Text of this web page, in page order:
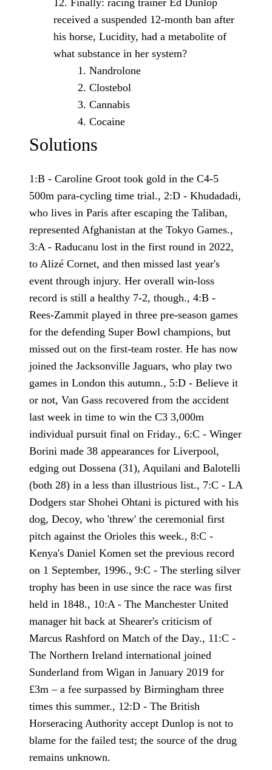
received a suspended 12-month ban after
his horse, Lucidity, had a metabolite of
what substance in her system?
Nandrolone
Clostebol
Cannabis
Cocaine
Solutions
1:B - Caroline Groot took gold in the C4-5
500m para-cycling time trial., 2:D - Khudadadi,
who lives in Paris after escaping the Taliban,
represented Afghanistan at the Tokyo Games.,
3:A - Raducanu lost in the first round in 2022,
to Alizé Cornet, and then missed last year's
event through injury. Her overall win-loss
record is still a healthy 7-2, though., 4:B -
Rees-Zammit played in three pre-season games
for the defending Super Bowl champions, but
missed out on the first-team roster. He has now
joined the Jacksonville Jaguars, who play two
games in London this autumn., 5:D - Believe it
or not, Van Gass recovered from the accident
last week in time to win the C3 3,000m
individual pursuit final on Friday., 6:C - Winger
Borini made 38 appearances for Liverpool,
edging out Dossena (31), Aquilani and Balotelli
(both 28) in a less than illustrious list., 7:C - LA
Dodgers star Shohei Ohtani is pictured with his
dog, Decoy, who 'threw' the ceremonial first
pitch against the Orioles this week., 8:C -
Kenya's Daniel Komen set the previous record
on 1 September, 1996., 9:C - The sterling silver
trophy has been in use since the race was first
held in 1848., 10:A - The Manchester United
manager hit back at Shearer's criticism of
Marcus Rashford on Match of the Day., 11:C -
The Northern Ireland international joined
Sunderland from Wigan in January 2019 for
£3m – a fee surpassed by Birmingham three
times this summer., 12:D - The British
Horseracing ­Authority accept Dunlop is not to
blame for the failed test; the source of the drug
remains unknown.